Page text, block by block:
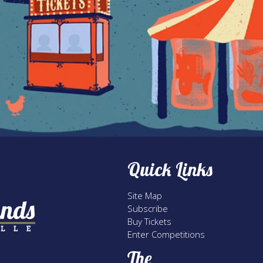
Quick Links
Site Map
Subscribe
Buy Tickets
Enter Competitions
The